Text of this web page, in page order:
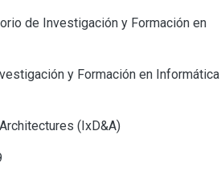
de Investigación y Formación en
y Formación en Informática
(IxD&A)